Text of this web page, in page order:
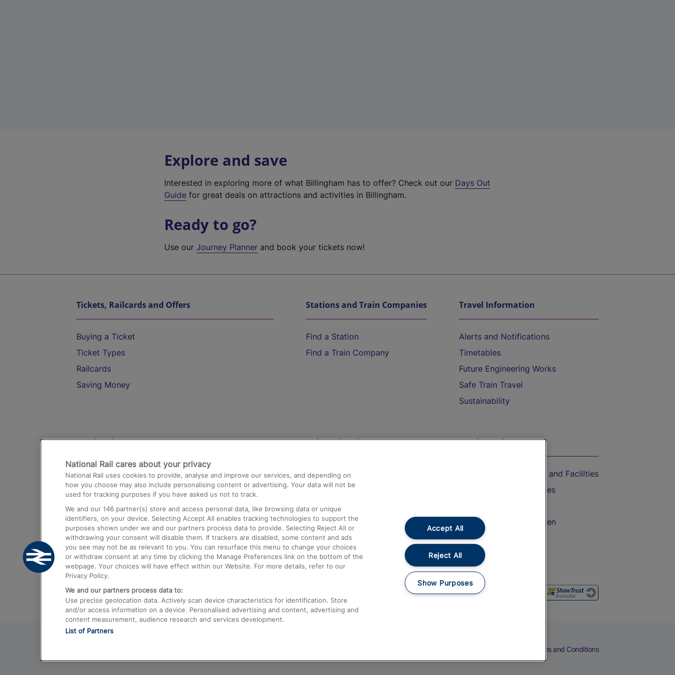
Explore and save
Interested in exploring more of what Billingham has to offer? Check out our Days Out
Guide for great deals on attractions and activities in Billingham.
Ready to go?
Use ourJourney Planner and book your tickets now!
Tickets, Railcards and Offers
Buying a Ticket
Ticket Types
Railcards
Saving Money
Stations and Train Companies
Find a Station
Find a Train Company
Travel Information
Alerts and Notifications
Timetables
Future Engineering Works
Safe Train Travel
Sustainability
Destinations
Trains from London Paddington to Heathrow
Airport
Trains from London to Birmingham
Trains from Edinburgh to Kings Cross
Trains from Gatwick Airport to London
Help and Assistance
Compensation and Refunds
Contact Us
Complaints
Passenger Assist
Media
Text 61016
On the Train
Accessible Train Travel and Facilities
Train Travel with Bicycles
Train Travel with Children
Food and Drink
Terms and Conditions
National Rail cares about your privacy
National Rail uses cookies to provide, analyse and improve our services, and depending on
how you choose may also include personalising content or advertising. Your data will not be
used for tracking purposes if you have asked us not to track.
We and our 146 partner(s) store and access personal data, like browsing data or unique
identifiers, on your device. Selecting Accept All enables tracking technologies to support the
purposes shown under we and our partners process data to provide. Selecting Reject All or
withdrawing your consent will disable them. If trackers are disabled, some content and ads
you see may not be as relevant to you. You can resurface this menu to change your choices
or withdraw consent at any time by clicking the Manage Preferences link on the bottom of the
webpage. Your choices will have effect within our Website. For more details, refer to our
Privacy Policy.
We and our partners process data to:
Use precise geolocation data. Actively scan device characteristics for identification. Store
and/or access information on a device. Personalised advertising and content, advertising and
content measurement, audience research and services development.
List of Partners
Accept All
Reject All
Show Purposes